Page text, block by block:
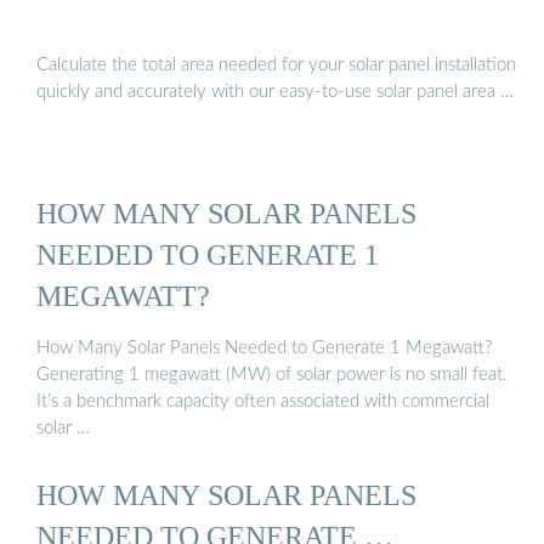
Calculate the total area needed for your solar panel installation
quickly and accurately with our easy-to-use solar panel area …
HOW MANY SOLAR PANELS
NEEDED TO GENERATE 1
MEGAWATT?
How Many Solar Panels Needed to Generate 1 Megawatt?
Generating 1 megawatt (MW) of solar power is no small feat.
It’s a benchmark capacity often associated with commercial
solar …
HOW MANY SOLAR PANELS
NEEDED TO GENERATE …